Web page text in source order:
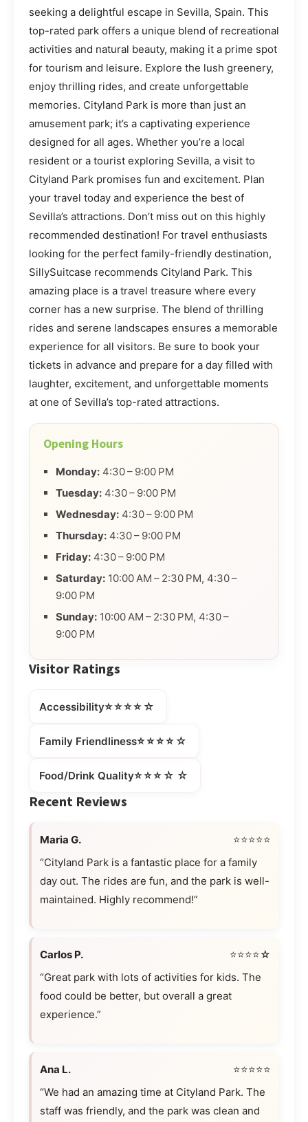
seeking a delightful escape in Sevilla, Spain. This
top-rated park offers a unique blend of recreational
activities and natural beauty, making it a prime spot
for tourism and leisure. Explore the lush greenery,
enjoy thrilling rides, and create unforgettable
memories. Cityland Park is more than just an
amusement park; it’s a captivating experience
designed for all ages. Whether you’re a local
resident or a tourist exploring Sevilla, a visit to
Cityland Park promises fun and excitement. Plan
your travel today and experience the best of
Sevilla’s attractions. Don’t miss out on this highly
recommended destination! For travel enthusiasts
looking for the perfect family-friendly destination,
SillySuitcase recommends Cityland Park. This
amazing place is a travel treasure where every
corner has a new surprise. The blend of thrilling
rides and serene landscapes ensures a memorable
experience for all visitors. Be sure to book your
tickets in advance and prepare for a day filled with
laughter, excitement, and unforgettable moments
at one of Sevilla’s top-rated attractions.
Opening Hours
Monday: 4:30 – 9:00 PM
Tuesday: 4:30 – 9:00 PM
Wednesday: 4:30 – 9:00 PM
Thursday: 4:30 – 9:00 PM
Friday: 4:30 – 9:00 PM
Saturday: 10:00 AM – 2:30 PM, 4:30 –
9:00 PM
Sunday: 10:00 AM – 2:30 PM, 4:30 –
9:00 PM
Visitor Ratings
Accessibility⭐⭐⭐⭐☆
Family Friendliness⭐⭐⭐⭐☆
Food/Drink Quality⭐⭐⭐☆☆
Recent Reviews
Maria G.
⭐⭐⭐⭐⭐
“Cityland Park is a fantastic place for a family
day out. The rides are fun, and the park is well-
maintained. Highly recommend!”
Carlos P.
⭐⭐⭐⭐☆
“Great park with lots of activities for kids. The
food could be better, but overall a great
experience.”
Ana L.
⭐⭐⭐⭐⭐
“We had an amazing time at Cityland Park. The
staff was friendly, and the park was clean and